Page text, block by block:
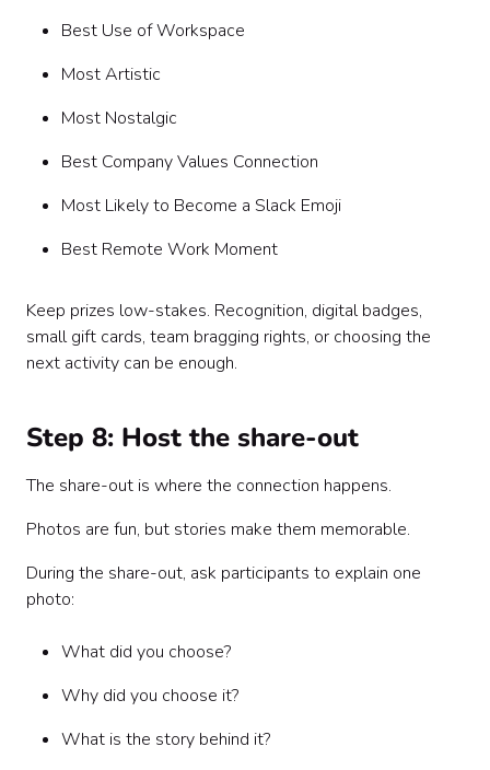
Best Use of Workspace
Most Artistic
Most Nostalgic
Best Company Values Connection
Most Likely to Become a Slack Emoji
Best Remote Work Moment
Keep prizes low-stakes. Recognition, digital badges,
small gift cards, team bragging rights, or choosing the
next activity can be enough.
Step 8: Host the share-out
The share-out is where the connection happens.
Photos are fun, but stories make them memorable.
During the share-out, ask participants to explain one
photo:
What did you choose?
Why did you choose it?
What is the story behind it?